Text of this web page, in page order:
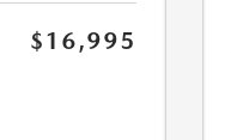
$16,995